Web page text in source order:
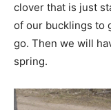
clover that is just
of our bucklings to
go. Then we will
spring.